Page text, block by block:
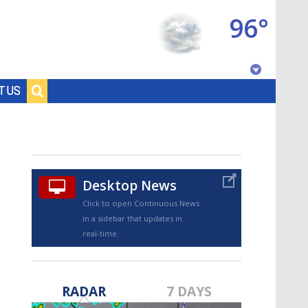
US
96°
Desktop News
Click to open Continuous News
in a sidebar that updates in
real-time.
RADAR 7 DAYS